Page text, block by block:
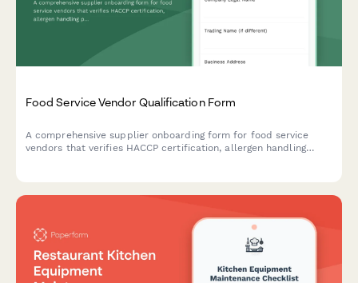
Food Service Vendor Qualification Form
A comprehensive supplier onboarding form for food service
vendors that verifies HACCP certification, allergen handling